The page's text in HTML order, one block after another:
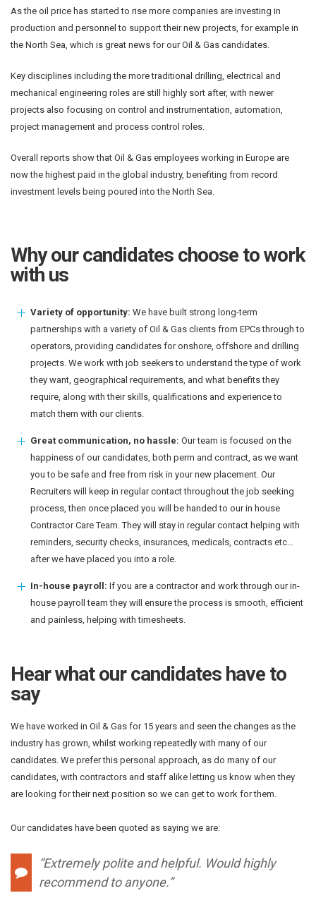
As the oil price has started to rise more companies are investing in
production and personnel to support their new projects, for example in
the North Sea, which is great news for our Oil & Gas candidates.
Key disciplines including the more traditional drilling, electrical and
mechanical engineering roles are still highly sort after, with newer
projects also focusing on control and instrumentation, automation,
project management and process control roles.
Overall reports show that Oil & Gas employees working in Europe are
now the highest paid in the global industry, benefiting from record
investment levels being poured into the North Sea.
Why our candidates choose to work
with us
Variety of opportunity: We have built strong long-term
partnerships with a variety of Oil & Gas clients from EPCs through to
operators, providing candidates for onshore, offshore and drilling
projects. We work with job seekers to understand the type of work
they want, geographical requirements, and what benefits they
require, along with their skills, qualifications and experience to
match them with our clients.
Great communication, no hassle: Our team is focused on the
happiness of our candidates, both perm and contract, as we want
you to be safe and free from risk in your new placement. Our
Recruiters will keep in regular contact throughout the job seeking
process, then once placed you will be handed to our in house
Contractor Care Team. They will stay in regular contact helping with
reminders, security checks, insurances, medicals, contracts etc…
after we have placed you into a role.
In-house payroll: If you are a contractor and work through our in-
house payroll team they will ensure the process is smooth, efficient
and painless, helping with timesheets.
Hear what our candidates have to
say
We have worked in Oil & Gas for 15 years and seen the changes as the
industry has grown, whilst working repeatedly with many of our
candidates. We prefer this personal approach, as do many of our
candidates, with contractors and staff alike letting us know when they
are looking for their next position so we can get to work for them.
Our candidates have been quoted as saying we are:
“Extremely polite and helpful. Would highly
recommend to anyone.”